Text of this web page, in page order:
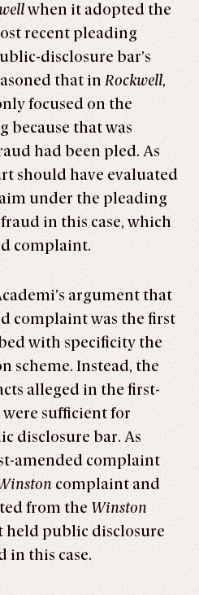
when it adopted the
recent pleading
disclosure bar’s
that in Rockwell,
focused on the
because that was
had been pled. As
should have evaluated
under the pleading
in this case, which
complaint.
argument that
complaint was the first
with specificity the
scheme. Instead, the
alleged in the first-
sufficient for
disclosure bar. As
amended complaint
complaint and
from the Winston
held public disclosure
in this case.